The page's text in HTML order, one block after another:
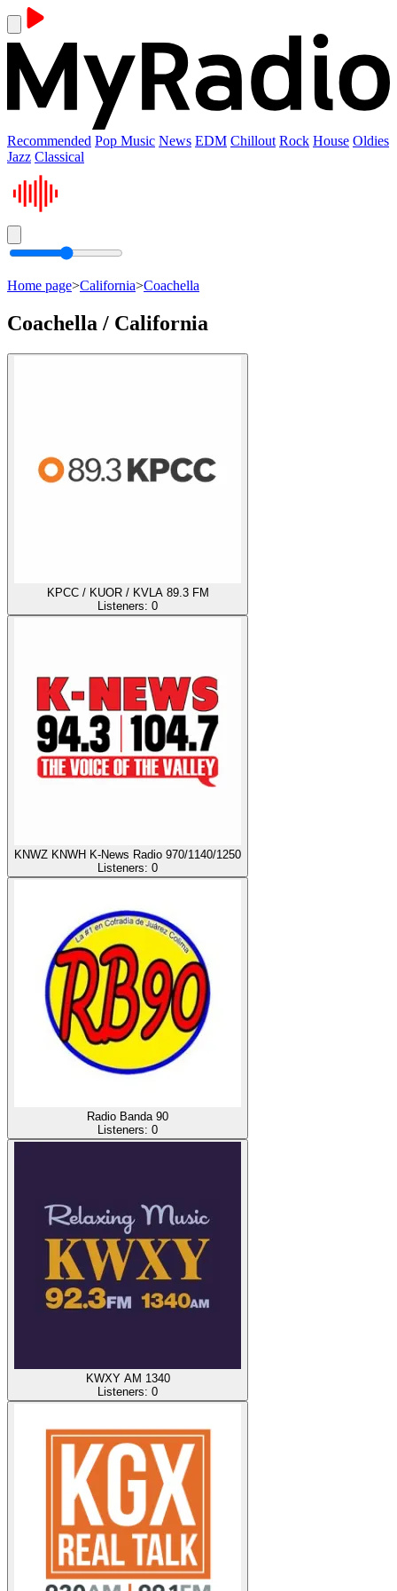
Recommended Pop Music News EDM Chillout Rock House Oldies
Jazz Classical
Home page>California>Coachella
Coachella / California
KPCC / KUOR / KVLA 89.3 FM
Listeners: 0
KNWZ KNWH K-News Radio 970/1140/1250
Listeners: 0
Radio Banda 90
Listeners: 0
KWXY AM 1340
Listeners: 0